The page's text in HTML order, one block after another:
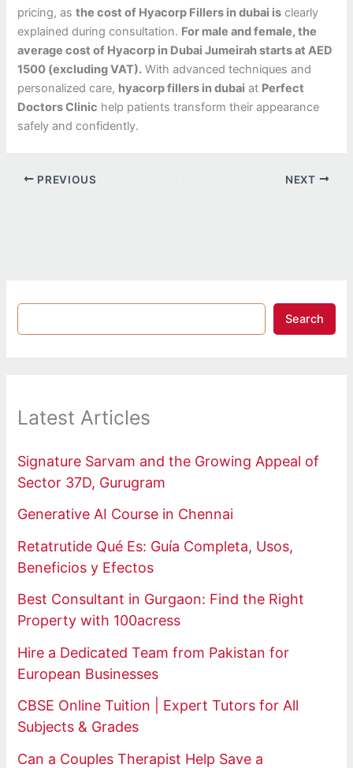
pricing, asthe cost of Hyacorp Fillers in dubai is clearly
explained during consultation. For male and female, the
average cost of Hyacorp in Dubai Jumeirah starts at AED
1500 (excluding VAT). With advanced techniques and
personalized care, hyacorp fillers in dubai at Perfect
Doctors Clinic help patients transform their appearance
safely and confidently.
PREVIOUS NEXT
Search
Latest Articles
Signature Sarvam and the Growing Appeal of
Sector 37D, Gurugram
Generative AI Course in Chennai
Retatrutide Qué Es: Guía Completa, Usos,
Beneficios y Efectos
Best Consultant in Gurgaon: Find the Right
Property with 100acress
Hire a Dedicated Team from Pakistan for
European Businesses
CBSE Online Tuition | Expert Tutors for All
Subjects & Grades
Can a Couples Therapist Help Save a